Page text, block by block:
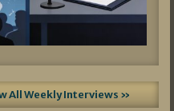
All Weekly Interviews »